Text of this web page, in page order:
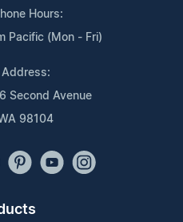
Hours:
Pacific (Mon - Fri)
Address:
Second Avenue
98104